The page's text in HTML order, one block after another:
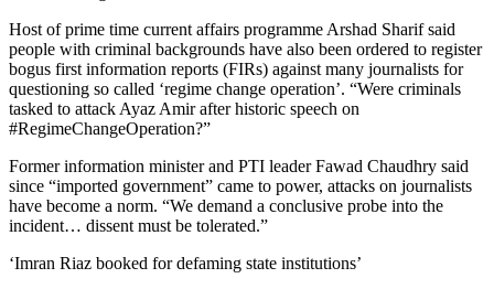
Host of prime time current affairs programme Arshad Sharif said
people with criminal backgrounds have also been ordered to register
bogus first information reports (FIRs) against many journalists for
questioning so called ‘regime change operation’. “Were criminals
tasked to attack Ayaz Amir after historic speech on
#RegimeChangeOperation?”
Former information minister and PTI leader Fawad Chaudhry said
since “imported government” came to power, attacks on journalists
have become a norm. “We demand a conclusive probe into the
incident… dissent must be tolerated.”
‘Imran Riaz booked for defaming state institutions’